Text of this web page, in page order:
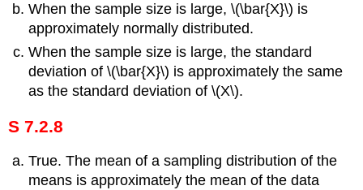
When the sample size is large, \(\bar{X}\) is
approximately normally distributed.
When the sample size is large, the standard
deviation of \(\bar{X}\) is approximately the same
as the standard deviation of \(Χ\).
S 7.2.8
True. The mean of a sampling distribution of the
means is approximately the mean of the data